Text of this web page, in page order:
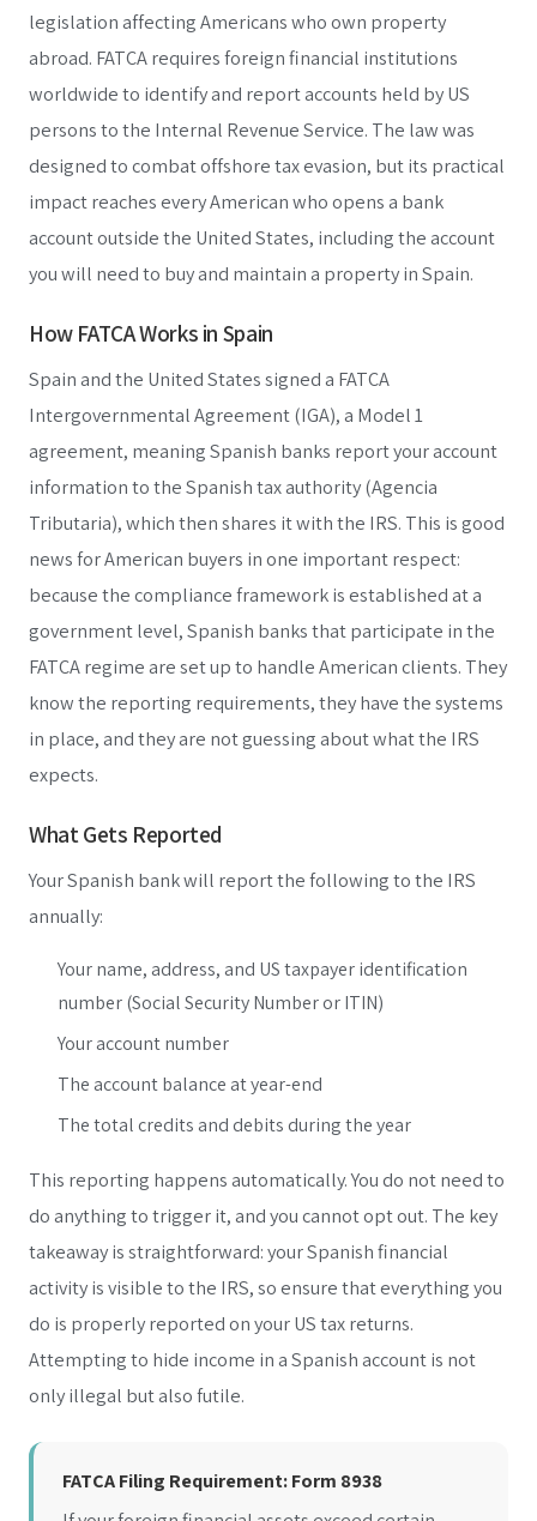
legislation affecting Americans who own property
abroad. FATCA requires foreign financial institutions
worldwide to identify and report accounts held by US
persons to the Internal Revenue Service. The law was
designed to combat offshore tax evasion, but its practical
impact reaches every American who opens a bank
account outside the United States, including the account
you will need to buy and maintain a property in Spain.
How FATCA Works in Spain
Spain and the United States signed a FATCA
Intergovernmental Agreement (IGA), a Model 1
agreement, meaning Spanish banks report your account
information to the Spanish tax authority (Agencia
Tributaria), which then shares it with the IRS. This is good
news for American buyers in one important respect:
because the compliance framework is established at a
government level, Spanish banks that participate in the
FATCA regime are set up to handle American clients. They
know the reporting requirements, they have the systems
in place, and they are not guessing about what the IRS
expects.
What Gets Reported
Your Spanish bank will report the following to the IRS
annually:
Your name, address, and US taxpayer identification
number (Social Security Number or ITIN)
Your account number
The account balance at year-end
The total credits and debits during the year
This reporting happens automatically. You do not need to
do anything to trigger it, and you cannot opt out. The key
takeaway is straightforward: your Spanish financial
activity is visible to the IRS, so ensure that everything you
do is properly reported on your US tax returns.
Attempting to hide income in a Spanish account is not
only illegal but also futile.
FATCA Filing Requirement: Form 8938